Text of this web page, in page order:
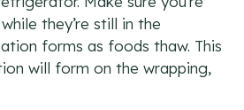
they’re still in the
forms as foods thaw. This
will form on the wrapping,